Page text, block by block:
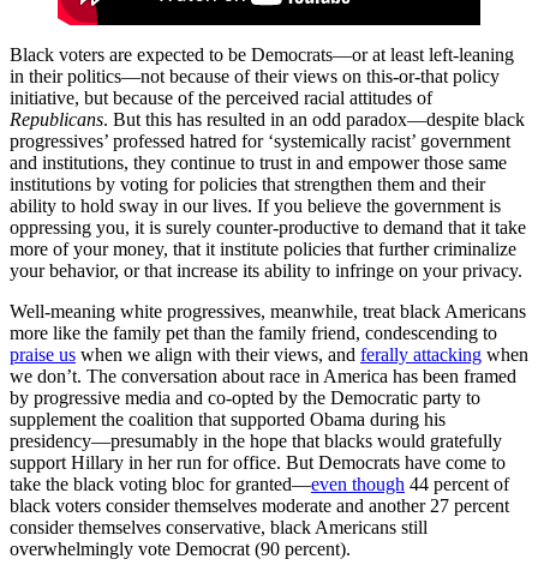
Black voters are expected to be Democrats—or at least left-leaning
in their politics—not because of their views on this-or-that policy
initiative, but because of the perceived racial attitudes of
Republicans. But this has resulted in an odd paradox—despite black
progressives’ professed hatred for ‘systemically racist’ government
and institutions, they continue to trust in and empower those same
institutions by voting for policies that strengthen them and their
ability to hold sway in our lives. If you believe the government is
oppressing you, it is surely counter-productive to demand that it take
more of your money, that it institute policies that further criminalize
your behavior, or that increase its ability to infringe on your privacy.
Well-meaning white progressives, meanwhile, treat black Americans
more like the family pet than the family friend, condescending to
praise us when we align with their views, and ferally attacking when
we don’t. The conversation about race in America has been framed
by progressive media and co-opted by the Democratic party to
supplement the coalition that supported Obama during his
presidency—presumably in the hope that blacks would gratefully
support Hillary in her run for office. But Democrats have come to
take the black voting bloc for granted—even though 44 percent of
black voters consider themselves moderate and another 27 percent
consider themselves conservative, black Americans still
overwhelmingly vote Democrat (90 percent).